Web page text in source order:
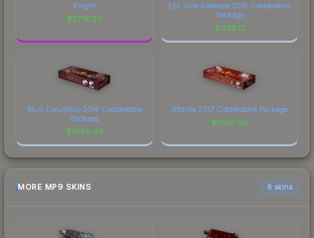
Knight
$2718.20
ESL One Katowice 2015 Cobblestone
Package
$1138.12
MLG Columbus 2016 Cobblestone
Package
$1083.43
Atlanta 2017 Cobblestone Package
$1052.06
MORE MP9 SKINS 6 skins